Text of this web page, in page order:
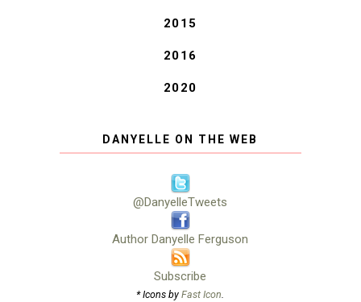
2015
2016
2020
DANYELLE ON THE WEB
@DanyelleTweets
Author Danyelle Ferguson
Subscribe
* Icons byFast Icon.